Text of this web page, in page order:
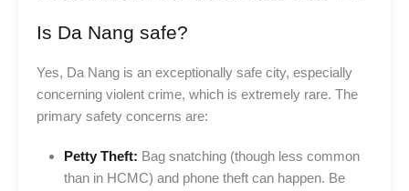
Is Da Nang safe?
Yes, Da Nang is an exceptionally safe city, especially
concerning violent crime, which is extremely rare. The
primary safety concerns are:
Petty Theft: Bag snatching (though less common
than in HCMC) and phone theft can happen. Be